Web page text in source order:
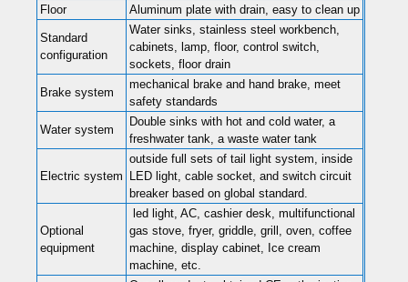
Floor
Aluminum plate with drain, easy to clean up
Standard
configuration
Water sinks, stainless steel workbench,
cabinets, lamp, floor, control switch,
sockets, floor drain
Brake system
mechanical brake and hand brake, meet
safety standards
Water system
Double sinks with hot and cold water, a
freshwater tank, a waste water tank
Electric system
outside full sets of tail light system, inside
LED light, cable socket, and switch circuit
breaker based on global standard.
Optional
equipment
led light, AC, cashier desk, multifunctional
gas stove, fryer, griddle, grill, oven, coffee
machine, display cabinet, Ice cream
machine, etc.